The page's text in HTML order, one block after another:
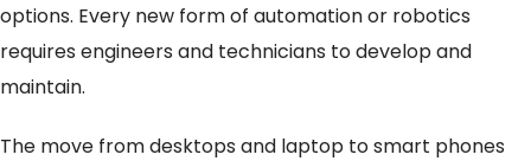
options. Every new form of automation or robotics
requires engineers and technicians to develop and
maintain.
The move from desktops and laptop to smart phones